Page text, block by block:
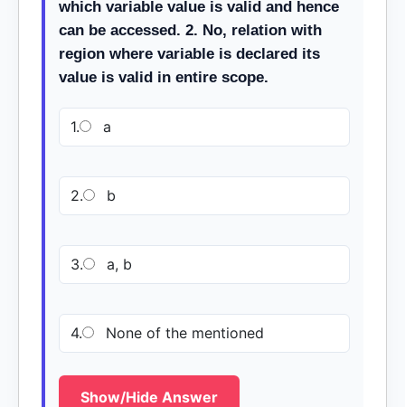
which variable value is valid and hence
can be accessed. 2. No, relation with
region where variable is declared its
value is valid in entire scope.
1. a
2. b
3. a, b
4. None of the mentioned
Show/Hide Answer